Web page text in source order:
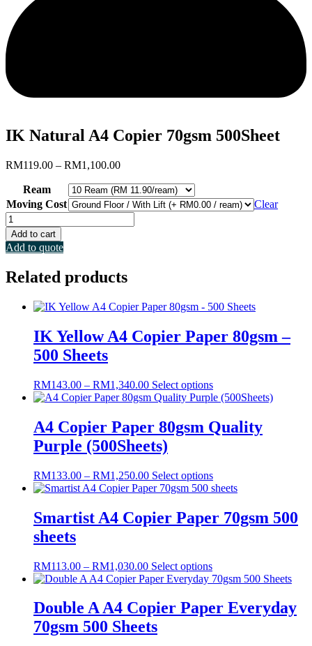
IK Natural A4 Copier 70gsm 500Sheet
RM119.00 – RM1,100.00Price
RM119.00
through
RM1,100.00
Ream
Moving Cost
Clear
IK
Natural
A4
Copier
500Sheet
Add to cart
Add to quote
Related products
IK Yellow A4 Copier Paper 80gsm –
500 Sheets
RM143.00 – RM1,340.00Price
range:
through
RM1,340.00
Select optionsThis
product
multiple
variants.
may
be
chosen
the
A4 Copier Paper 80gsm Quality
Purple (500Sheets)
RM133.00 – RM1,250.00Price
range:
through
RM1,250.00
Select optionsThis
product
multiple
variants.
be
chosen
the
Smartist A4 Copier Paper 70gsm 500
sheets
RM113.00 – RM1,030.00Price
range:
through
RM1,030.00
Select optionsThis
product
multiple
variants.
Double A A4 Copier Paper Everyday
70gsm 500 Sheets